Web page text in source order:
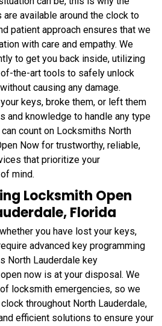
available around the clock to
patient approach ensures that we
with care and empathy. We
to get you back inside, utilizing
the-art tools to safely unlock
without causing any damage.
keys, broke them, or left them
and knowledge to handle any type
count on Locksmiths North
Now for trustworthy, reliable,
that prioritize your
mind.
Locksmith Open
Florida
you have lost your keys,
advanced key programming
North Lauderdale key
now is at your disposal. We
locksmith emergencies, so we
throughout North Lauderdale,
efficient solutions to ensure your